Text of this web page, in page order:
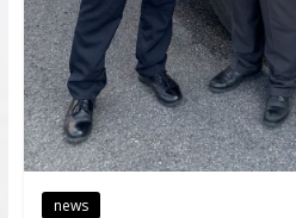
news